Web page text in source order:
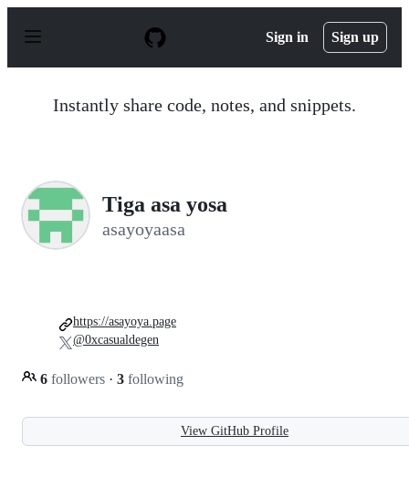
p
Sign in Sign up
Instantly share code, notes, and snippets.
Tiga asa yosa
asayoyaasa
6 followers · 3 following
https://asayoya.page
@0xcasualdegen
View GitHub Profile